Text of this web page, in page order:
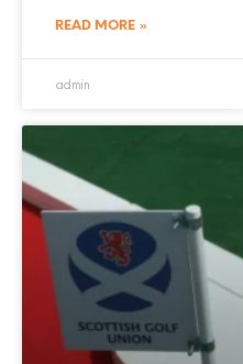
READ MORE »
admin